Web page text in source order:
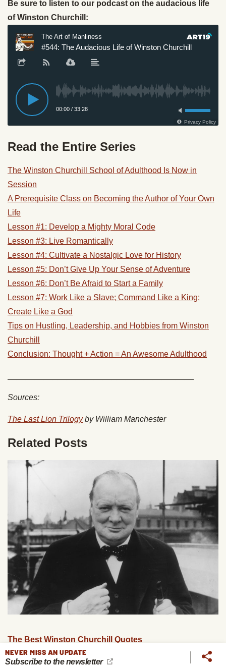
Be sure to listen to our podcast on the audacious life
of Winston Churchill:
Read the Entire Series
The Winston Churchill School of Adulthood Is Now in
Session
A Prerequisite Class on Becoming the Author of Your Own
Life
Lesson #1: Develop a Mighty Moral Code
Lesson #3: Live Romantically
Lesson #4: Cultivate a Nostalgic Love for History
Lesson #5: Don’t Give Up Your Sense of Adventure
Lesson #6: Don’t Be Afraid to Start a Family
Lesson #7: Work Like a Slave; Command Like a King;
Create Like a God
Tips on Hustling, Leadership, and Hobbies from Winston
Churchill
Conclusion: Thought + Action = An Awesome Adulthood
Sources:
The Last Lion Trilogyby William Manchester
Related Posts
The Best Winston Churchill Quotes
NEVER MISS AN UPDATE
Subscribe to the newsletter